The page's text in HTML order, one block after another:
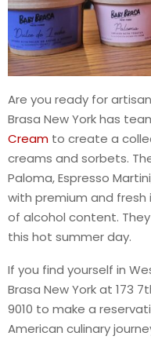
Are you ready for
Brasa New York has
Cream to create a
creams and sorbets.
Paloma, Espresso
with premium and fresh
of alcohol content.
this hot summer day.
If you find yourself in
Brasa New York at 173
9010 to make a
American culinary